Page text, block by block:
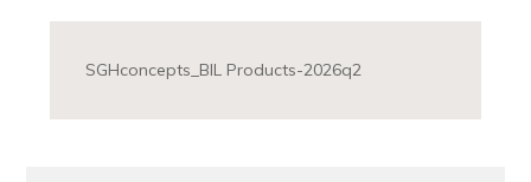
SGHconcepts_BIL Products-2026q2